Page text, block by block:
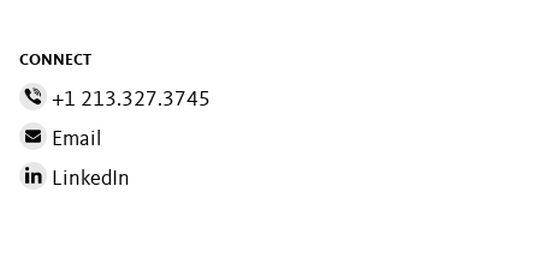
CONNECT
+1 213.327.3745
Email
LinkedIn